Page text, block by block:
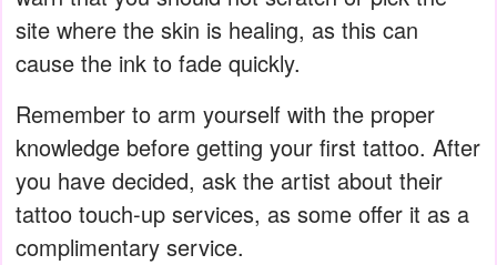
site where the skin is healing, as this can
cause the ink to fade quickly.
Remember to arm yourself with the proper
knowledge before getting your first tattoo. After
you have decided, ask the artist about their
tattoo touch-up services, as some offer it as a
complimentary service.